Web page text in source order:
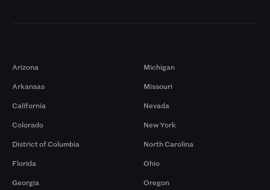
Arizona
Arkansas
California
Colorado
District of Columbia
Florida
Georgia
Michigan
Missouri
Nevada
New York
North Carolina
Ohio
Oregon